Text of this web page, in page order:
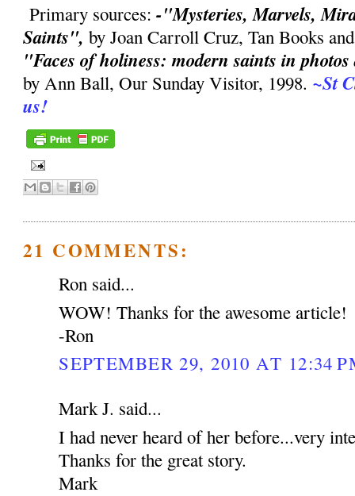
Primary sources:-"Mysteries, Marvels,
Saints",by Joan Carroll Cruz, Tan Books
"Faces of holiness: modern saints in
by Ann Ball, Our Sunday Visitor, 1998. ~St
us!
21 COMMENTS:
Ron said...
WOW! Thanks for the awesome article!
-Ron
SEPTEMBER 29, 2010 AT 12:34
Mark J. said...
I had never heard of her before...very
Thanks for the great story.
Mark